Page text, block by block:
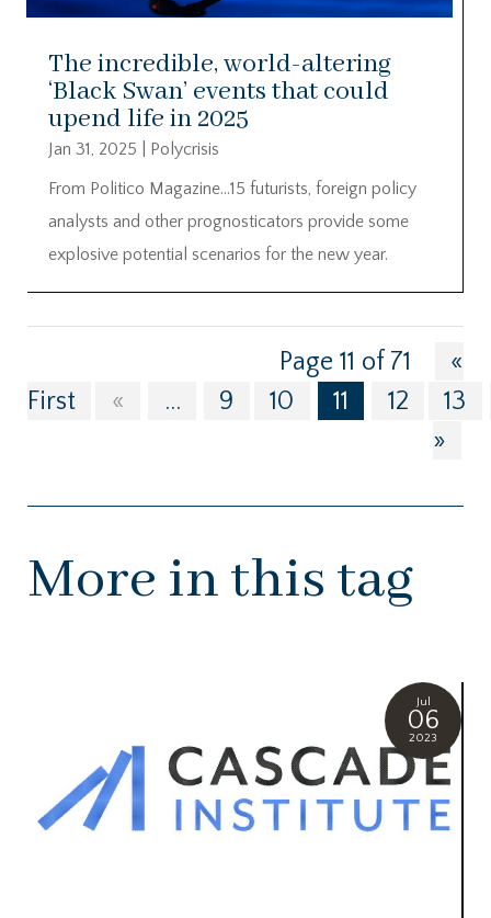
The incredible, world-altering
‘Black Swan’ events that could
upend life in 2025
Jan 31, 2025
Polycrisis
From Politico Magazine…15 futurists, foreign policy
analysts and other prognosticators provide some
explosive potential scenarios for the new year.
Page 11 of 71
«
First
« ... 9 10 11 12
13
»
More in this tag
Jul
06
2023